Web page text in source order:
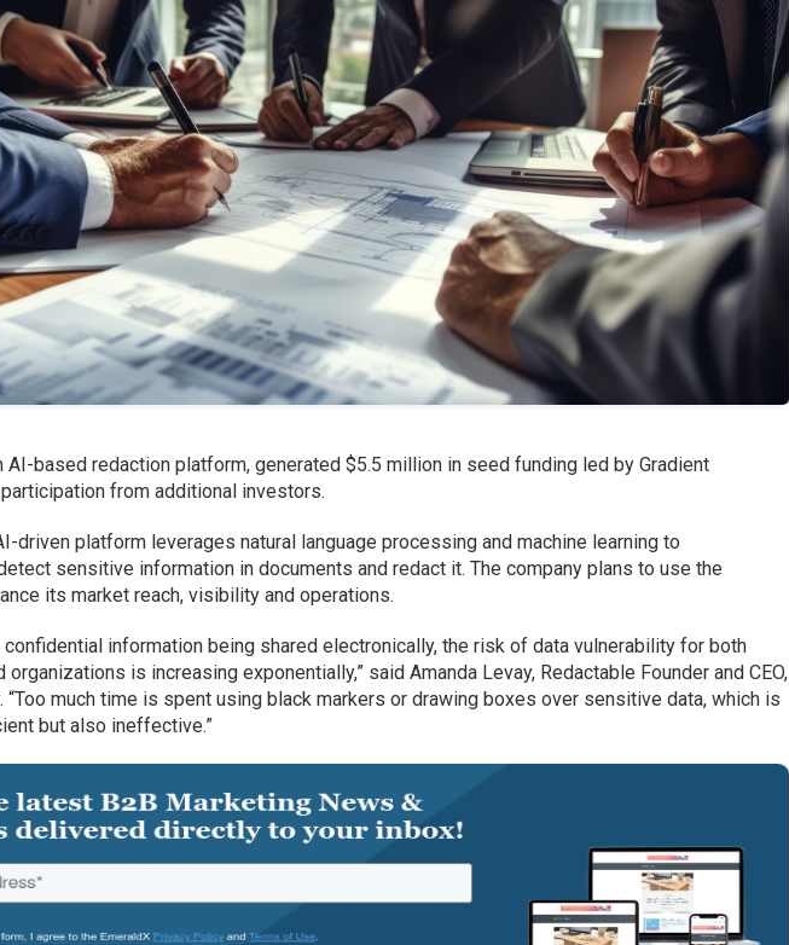
AI-based redaction platform, generated $5.5 million in seed funding led by Gradient
from additional investors.
driven platform leverages natural language processing and machine learning to
sensitive information in documents and redact it. The company plans to use the
its market reach, visibility and operations.
confidential information being shared electronically, the risk of data vulnerability for both
organizations is increasing exponentially,” said Amanda Levay, Redactable Founder and CEO,
“Too much time is spent using black markers or drawing boxes over sensitive data, which is
but also ineffective.”